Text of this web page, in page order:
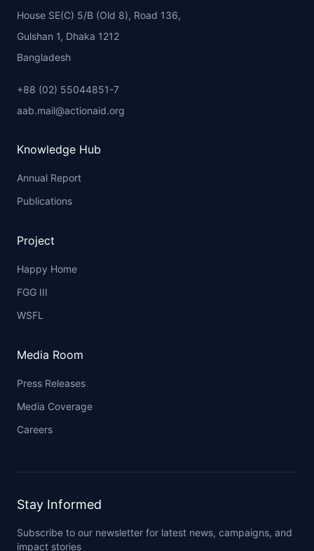
House SE(C) 5/B (Old 8), Road 136,
Gulshan 1, Dhaka 1212
Bangladesh
+88 (02) 55044851-7
aab.mail@actionaid.org
Knowledge Hub
Annual Report
Publications
Project
Happy Home
FGG III
WSFL
Media Room
Press Releases
Media Coverage
Careers
Stay Informed
Subscribe to our newsletter for latest news, campaigns, and
impact stories